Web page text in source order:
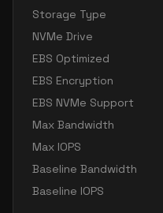
Storage Type
NVMe Drive
EBS Optimized
EBS Encryption
EBS NVMe Support
Max Bandwidth
Max IOPS
Baseline Bandwidth
Baseline IOPS